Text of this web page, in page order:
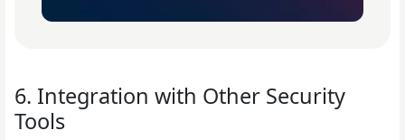
6. Integration with Other Security
Tools